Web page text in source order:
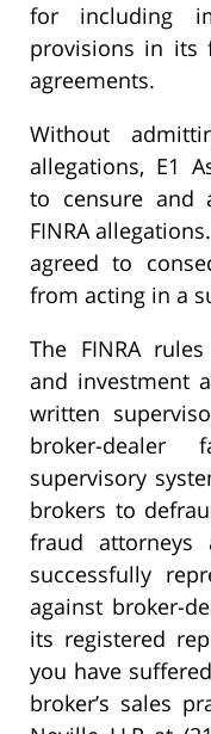
for including
provisions in its
agreements.
Without
allegations, E1
to censure and
FINRA
agreed to
from acting in a
The FINRA
and investment
written
broker-
supervisory
brokers to
fraud attorneys
successfully
against broker-
its registered
you have
broker’s sales